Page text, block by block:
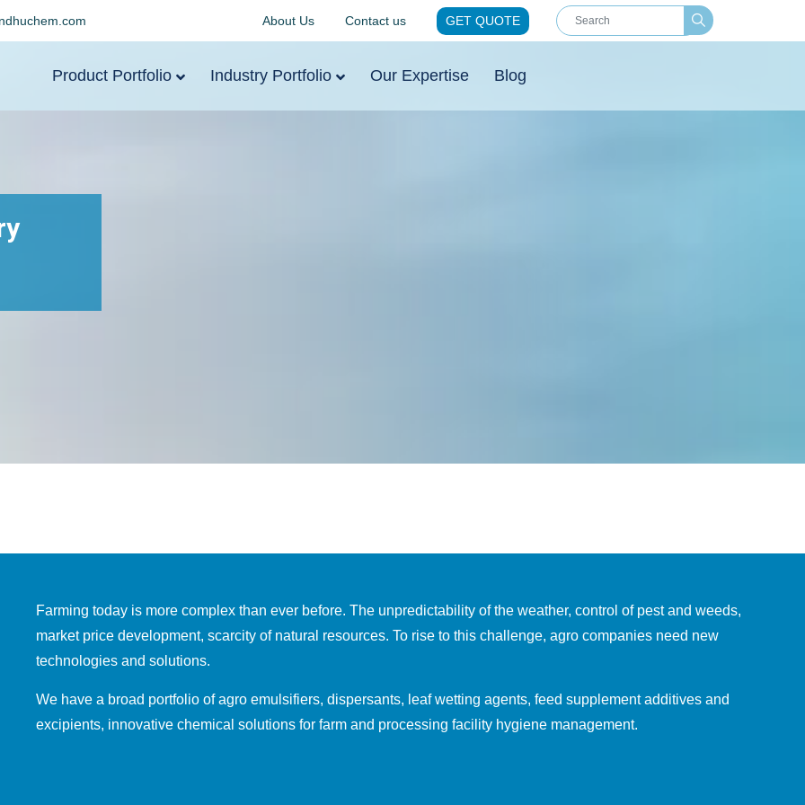
About Us Contact us GET QUOTE
Product Portfolio Industry Portfolio Our Expertise Blog
Farming today is more complex than ever before. The unpredictability of the weather, control of pest and weeds,
market price development, scarcity of natural resources. To rise to this challenge, agro companies need new
technologies and solutions.
We have a broad portfolio of agro emulsifiers, dispersants, leaf wetting agents, feed supplement additives and
excipients, innovative chemical solutions for farm and processing facility hygiene management.